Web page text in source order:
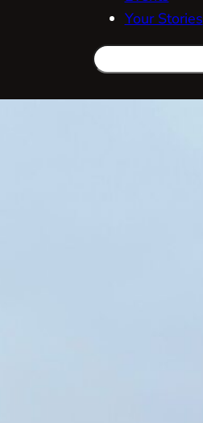
Your Stories
Search